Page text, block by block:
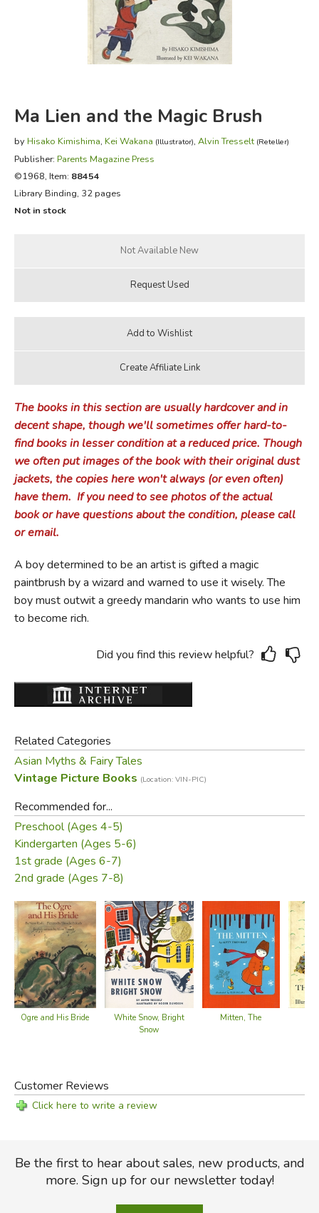
FICTION & LITERATURE
EVERYDAY LIFE
Ma Lien and the Magic Brush
by Hisako Kimishima, Kei Wakana (Illustrator), Alvin Tresselt (Reteller)
Publisher: Parents Magazine Press
©1968, Item: 88454
Library Binding, 32 pages
Not in stock
The books in this section are usually hardcover and in
decent shape, though we'll sometimes offer hard-to-
find books in lesser condition at a reduced price. Though
we often put images of the book with their original dust
jackets, the copies here won't always (or even often)
have them. If you need to see photos of the actual
book or have questions about the condition, please call
or email.
A boy determined to be an artist is gifted a magic
paintbrush by a wizard and warned to use it wisely. The
boy must outwit a greedy mandarin who wants to use him
to become rich.
Did you find this review helpful?
Related Categories
Asian Myths & Fairy Tales
Vintage Picture Books (Location: VIN-PIC)
Recommended for...
Preschool (Ages 4-5)
Kindergarten (Ages 5-6)
1st grade (Ages 6-7)
2nd grade (Ages 7-8)
Ogre and His Bride
White Snow, Bright
Snow
Mitten, The
Customer Reviews
Click here to write a review
Be the first to hear about sales, new products, and
more. Sign up for our newsletter today!